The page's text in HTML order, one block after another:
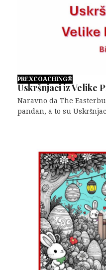
PREXCOACHING®
Uskršnjaci iz Velike
Naravno da The
pandan, a to su